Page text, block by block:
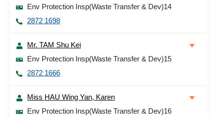
Env Protection Insp(Waste Transfer & Dev)14
2872 1698
Mr. TAM Shu Kei
Env Protection Insp(Waste Transfer & Dev)15
2872 1666
Miss HAU Wing Yan, Karen
Env Protection Insp(Waste Transfer & Dev)16